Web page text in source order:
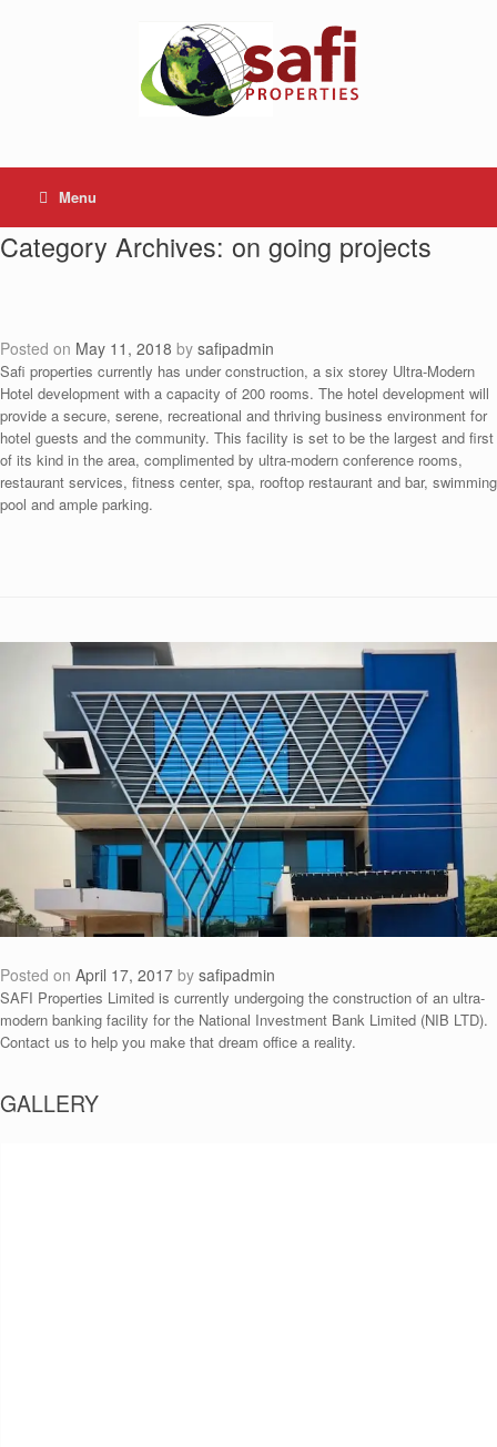
Menu
Category Archives: on going projects
Posted on May 11, 2018 by safipadmin
Safi properties currently has under construction, a six storey Ultra-Modern
Hotel development with a capacity of 200 rooms. The hotel development will
provide a secure, serene, recreational and thriving business environment for
hotel guests and the community. This facility is set to be the largest and first
of its kind in the area, complimented by ultra-modern conference rooms,
restaurant services, fitness center, spa, rooftop restaurant and bar, swimming
pool and ample parking.
Posted on April 17, 2017 by safipadmin
SAFI Properties Limited is currently undergoing the construction of an ultra-
modern banking facility for the National Investment Bank Limited (NIB LTD).
Contact us to help you make that dream office a reality.
GALLERY